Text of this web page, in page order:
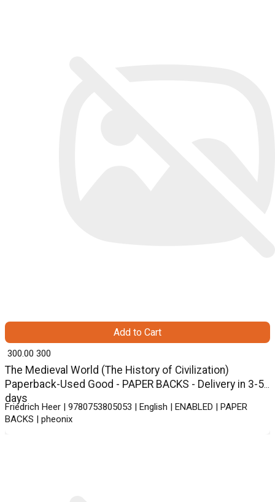
The Medieval World (The History of Civilization)
Paperback-Used Good - PAPER BACKS - Delivery in 3-5
days
Friedrich Heer | 9780753805053 | English | ENABLED | PAPER
BACKS | pheonix
₹ 300.00 300
Add to Cart